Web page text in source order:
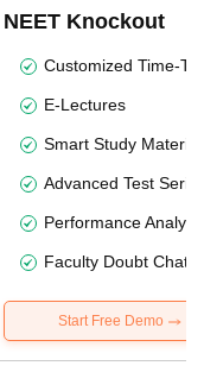
NEET Knockout
Customized Time-
E-Lectures
Smart Study Material
Advanced Test
Performance
Faculty Doubt Chat
Start Free Demo